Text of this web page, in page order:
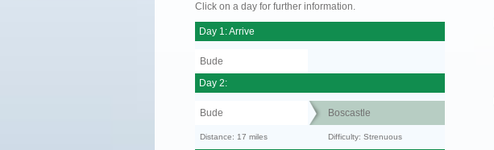
Click on a day for further information.
Day 1: Arrive
Bude
Day 2:
Bude Boscastle
Distance: 17 miles Difficulty: Strenuous